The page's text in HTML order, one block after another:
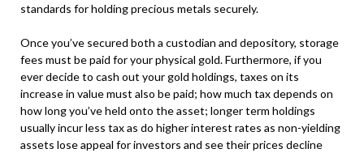
standards for holding precious metals securely.
Once you’ve secured both a custodian and depository, storage
fees must be paid for your physical gold. Furthermore, if you
ever decide to cash out your gold holdings, taxes on its
increase in value must also be paid; how much tax depends on
how long you’ve held onto the asset; longer term holdings
usually incur less tax as do higher interest rates as non-yielding
assets lose appeal for investors and see their prices decline